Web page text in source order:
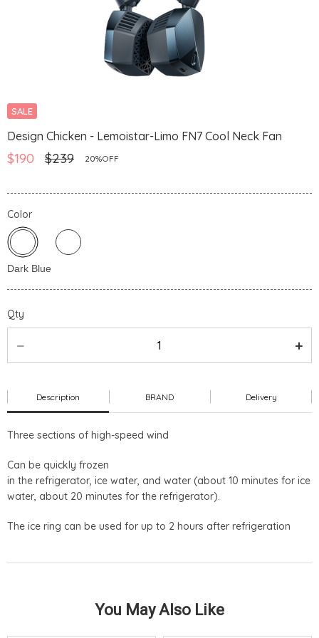
SALE
Design Chicken - Lemoistar-Limo FN7 Cool Neck Fan
$190 $239 20%OFF
Color
Qty
Description BRAND Delivery
Three sections of high-speed wind
Can be quickly frozen
in the refrigerator, ice water, and water (about 10 minutes for ice
water, about 20 minutes for the refrigerator).
The ice ring can be used for up to 2 hours after refrigeration
You May Also Like